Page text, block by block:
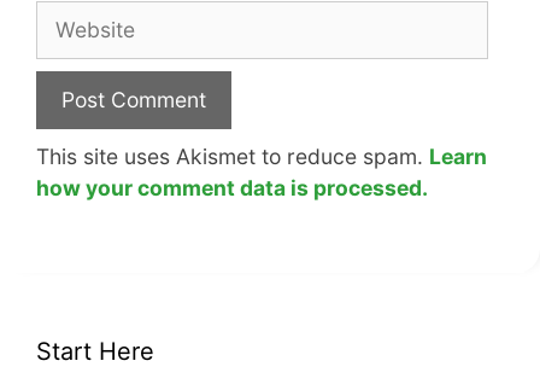
Website
This site uses Akismet to reduce spam. Learn
how your comment data is processed.
Start Here